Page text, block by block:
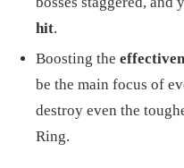
hit.
Boosting the
be the main focus of
destroy even the
Ring.